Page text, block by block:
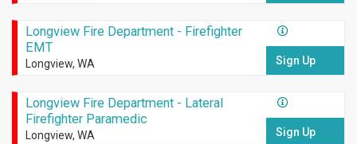
Longview Fire Department - Firefighter
EMT
Longview, WA Sign Up
Longview Fire Department - Lateral
Firefighter Paramedic
Longview, WA Sign Up